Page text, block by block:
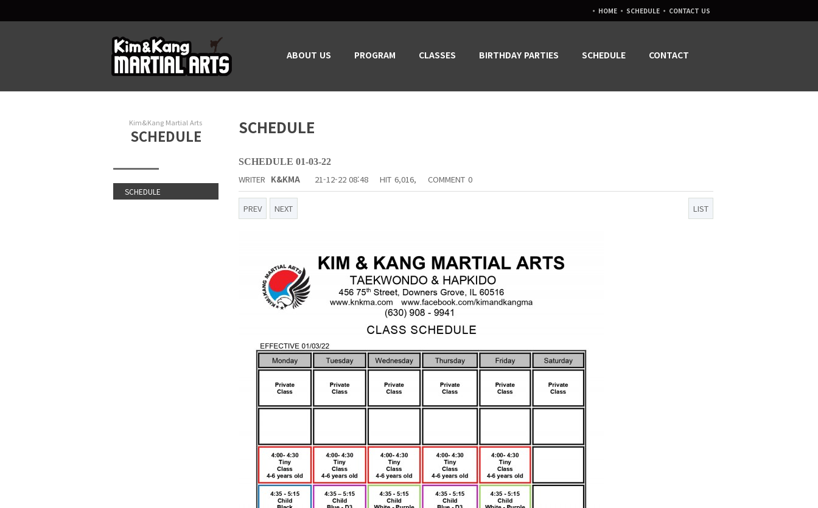
· HOME · SCHEDULE · CONTACT US
ABOUT US PROGRAM CLASSES BIRTHDAY PARTIES SCHEDULE CONTACT
Kim&Kang Martial Arts
SCHEDULE
SCHEDULE
SCHEDULE
SCHEDULE 01-03-22
WRITER K&KMA 21-12-22 08:48 HIT 6,016, COMMENT 0
PREV NEXT LIST